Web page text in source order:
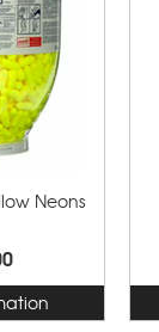
Neons